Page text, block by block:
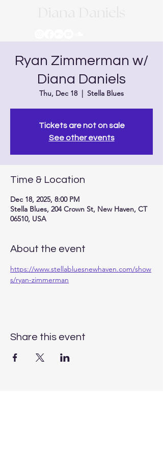
Ryan Zimmerman w/
Diana Daniels
Thu, Dec 18
  |
Stella Blues
Tickets are not on sale
See other events
Time & Location
Dec 18, 2025, 8:00 PM
Stella Blues, 204 Crown St, New Haven, CT
06510, USA
About the event
https://www.stellabluesnewhaven.com/show
s/ryan-zimmerman
Share this event